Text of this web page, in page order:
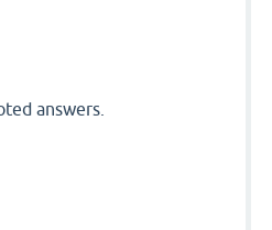
answers.